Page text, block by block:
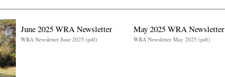
June 2025 WRA Newsletter
WRA Newsletter June 2025 (pdf)
May 2025 WRA Newsletter
WRA Newsletter May 2025 (pdf)